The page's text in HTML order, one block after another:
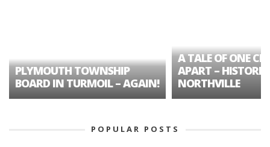
PLYMOUTH TOWNSHIP
BOARD IN TURMOIL – AGAIN!
A TALE OF ONE
APART – HISTORIC
NORTHVILLE
POPULAR POSTS